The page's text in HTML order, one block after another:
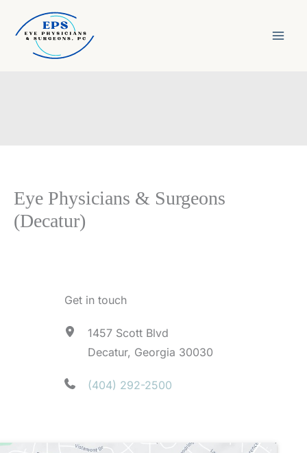
content
Eye Physicians & Surgeons
(Decatur)
Get in touch
1457 Scott Blvd
Decatur, Georgia 30030
(404) 292-2500